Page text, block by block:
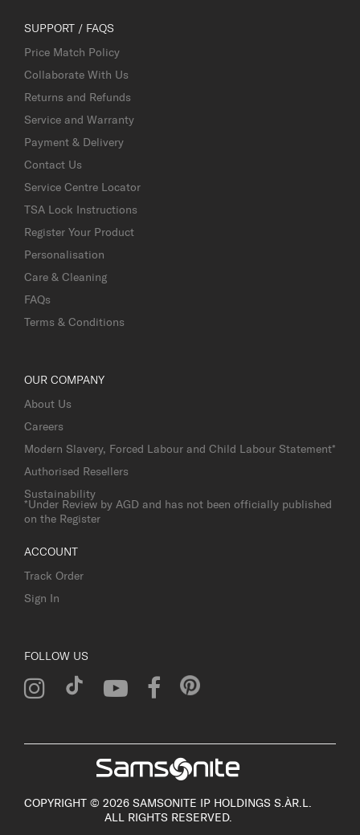
SUPPORT / FAQS
Price Match Policy
Collaborate With Us
Returns and Refunds
Service and Warranty
Payment & Delivery
Contact Us
Service Centre Locator
TSA Lock Instructions
Register Your Product
Personalisation
Care & Cleaning
FAQs
Terms & Conditions
OUR COMPANY
About Us
Careers
Modern Slavery, Forced Labour and Child Labour Statement*
Authorised Resellers
Sustainability
*Under Review by AGD and has not been officially published
on the Register
ACCOUNT
Track Order
Sign In
FOLLOW US
COPYRIGHT © 2026 SAMSONITE IP HOLDINGS S.ÀR.L.
ALL RIGHTS RESERVED.